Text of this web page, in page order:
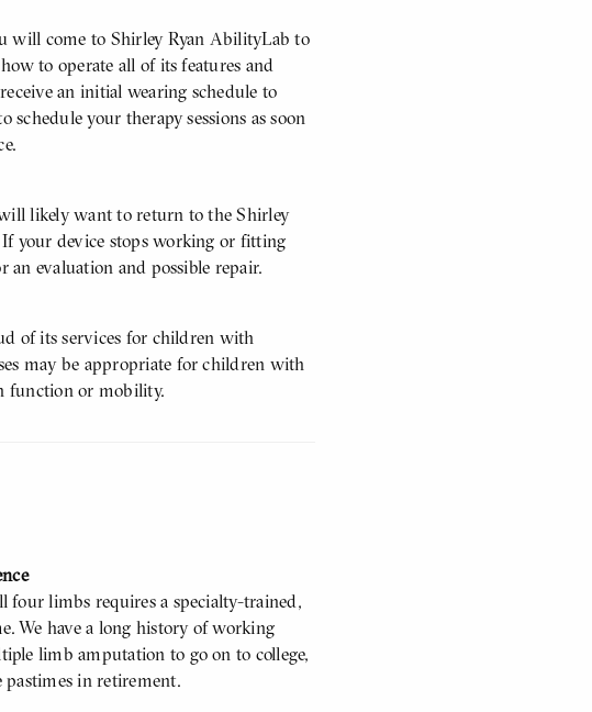
will come to Shirley Ryan AbilityLab to
to operate all of its features and
an initial wearing schedule to
your therapy sessions as soon
likely want to return to the Shirley
your device stops working or fitting
an evaluation and possible repair.
of its services for children with
may be appropriate for children with
function or mobility.
four limbs requires a specialty-trained,
We have a long history of working
limb amputation to go on to college,
in retirement.